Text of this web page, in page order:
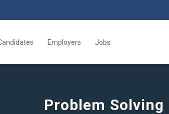
Employers Jobs
Problem Solving